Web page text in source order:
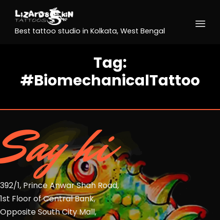
Best tattoo studio in Kolkata, West Bengal
Tag:
#BiomechanicalTattoo
Say hi
392/1, Prince Anwar Shah Road,
1st Floor of Central Bank,
Opposite South City Mall,